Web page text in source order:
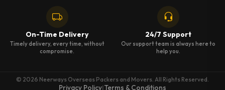
On-Time Delivery
Timely delivery, every time, without
compromise.
24/7 Support
Our support team is always here to
help you.
© 2026 Neerways Overseas Packers and Movers. All Rights Reserved.
Privacy Policy|Terms & Conditions